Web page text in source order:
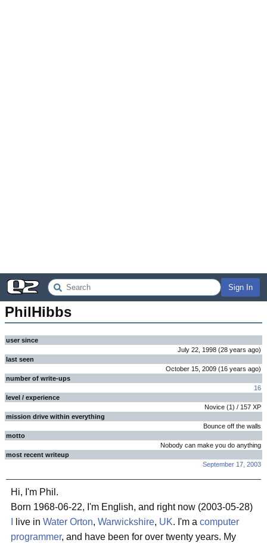
Sign In
PhilHibbs
user since
July 22, 1998 (28 years ago)
last seen
October 15, 2009 (16 years ago)
number of write-ups
16
level / experience
Novice (1) / 157 XP
mission drive within everything
Bounce off the walls
motto
Nobody can make you do anything
most recent writeup
September 17, 2003
Hi, I'm Phil.
Born 1968-06-22, I'm English, and right now (2003-05-28)
live in Water Orton, Warwickshire, UK. I'm a computer
programmer, and have been for over twenty years. My